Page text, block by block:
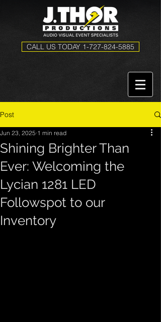
CALL US TODAY 1-727-824-5885
Post
Shining Brighter Than
Ever: Welcoming the
Lycian 1281 LED
Followspot to our
Inventory
Jun 23, 2025 1 min read